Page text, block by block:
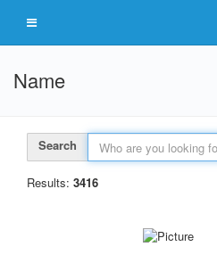
Name
Search
Results: 3416